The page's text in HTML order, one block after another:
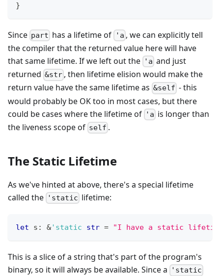
}
Since part has a lifetime of 'a , we can explicitly tell
the compiler that the returned value here will have
that same lifetime. If we left out the 'a and just
returned &str , then lifetime elision would make the
return value have the same lifetime as &self - this
would probably be OK too in most cases, but there
could be cases where the lifetime of 'a is longer than
the liveness scope of self .
The Static Lifetime
As we've hinted at above, there's a special lifetime
called the 'static lifetime:
let s : &'static str = "I have a static
This is a slice of a string that's part of the program's
binary, so it will always be available. Since a
'static